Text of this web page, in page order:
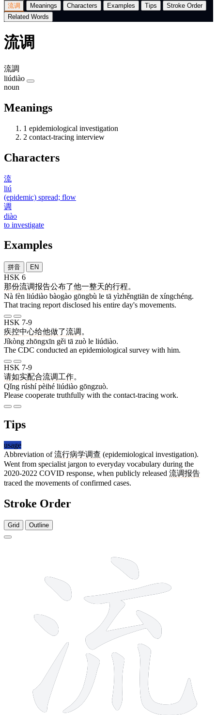
流调 Meanings Characters Examples Tips
Stroke Order
Related Words
流调
流調
liúdiào
noun
Meanings
1 epidemiological investigation
2 contact-tracing interview
Characters
流
liú
(epidemic) spread; flow
调
diào
to investigate
Examples
拼音 EN
HSK 6
那份流调报告公布了他一整天的行程。
Nà fèn liúdiào bàogào gōngbù le tā yìzhěngtiān de xíngchéng.
That tracing report disclosed his entire day's movements.
HSK 7-9
疾控中心给他做了流调 。
Jíkòng zhōngxīn gěi tā zuò le liúdiào.
The CDC conducted an epidemiological survey with him.
HSK 7-9
请如实配合流调工作。
Qǐng rúshí pèihé liúdiào gōngzuò.
Please cooperate truthfully with the contact-tracing work.
Tips
usage
Abbreviation of流行病学调查 (epidemiological investigation).
Went from specialist jargon to everyday vocabulary during the
2020-2022 COVID response, when publicly released 流调报告
traced the movements of confirmed cases.
Stroke Order
Grid Outline